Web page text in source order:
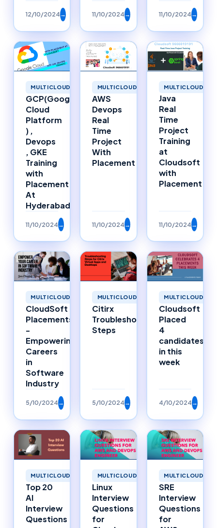
12/10/2024→ 11/10/2024→ 11/10/2024→
MULTICLOUD
GCP(Google
Cloud
Platform
) ,
Devops
, GKE
Training
with
Placement
At
Hyderabad
11/10/2024→
MULTICLOUD
AWS
Devops
Real
Time
Project
With
Placement
11/10/2024→
MULTICLOUD
Java
Real
Time
Project
Training
at
Cloudsoft
with
Placement
11/10/2024→
MULTICLOUD
CloudSoft
Placements
-
Empowering
Careers
in
Software
Industry
5/10/2024→
MULTICLOUD
Citirx
Troubleshooting
Steps
5/10/2024→
MULTICLOUD
Cloudsoft
Placed
4
candidates
in this
week
4/10/2024→
MULTICLOUD
Top 20
AI
Interview
Questions
MULTICLOUD
Linux
Interview
Questions
for
MULTICLOUD
SRE
Interview
Questions
for